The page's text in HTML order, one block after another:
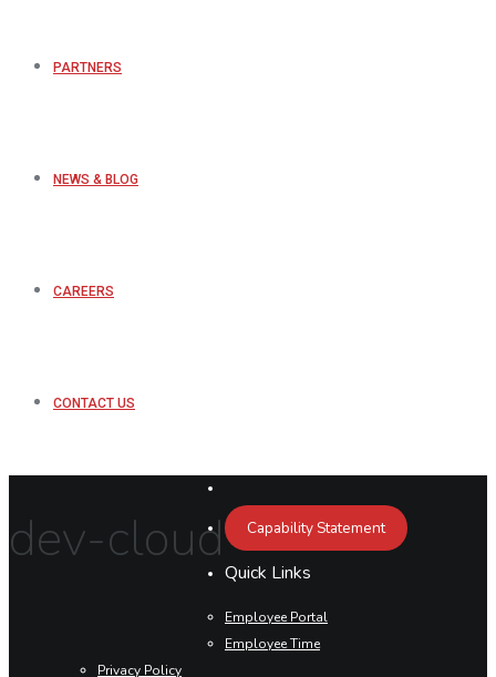
PARTNERS
NEWS & BLOG
CAREERS
CONTACT US
dev-cloud Capability Statement
Quick Links
Employee Portal
Employee Time
Privacy Policy